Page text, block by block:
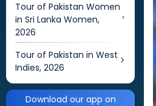
Tour of Pakistan Women
in Sri Lanka Women,
2026
Tour of Pakistan in West
Indies, 2026
Download our app on